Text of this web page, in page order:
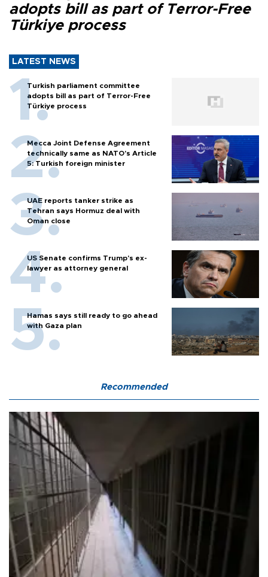
adopts bill as part of Terror-Free
Türkiye process
LATEST NEWS
Turkish parliament committee
adopts bill as part of Terror-Free
Türkiye process
Mecca Joint Defense Agreement
technically same as NATO's Article
5: Turkish foreign minister
UAE reports tanker strike as
Tehran says Hormuz deal with
Oman close
US Senate confirms Trump's ex-
lawyer as attorney general
Hamas says still ready to go ahead
with Gaza plan
Recommended